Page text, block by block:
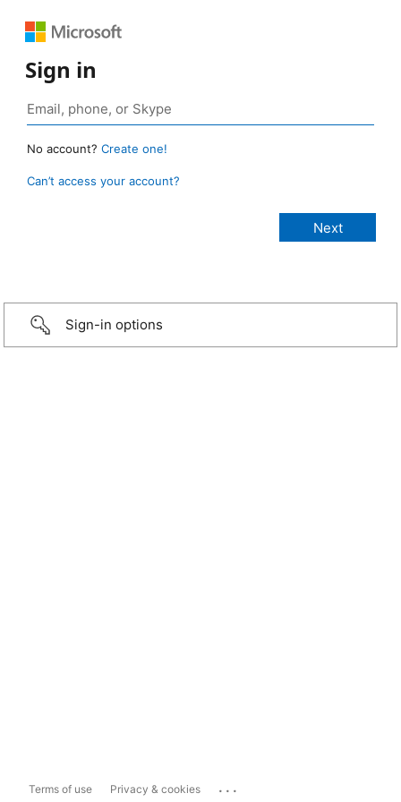
Sign in
No account? Create one!
Can’t access your account?
Sign-in options
Terms of use Privacy & cookies ...